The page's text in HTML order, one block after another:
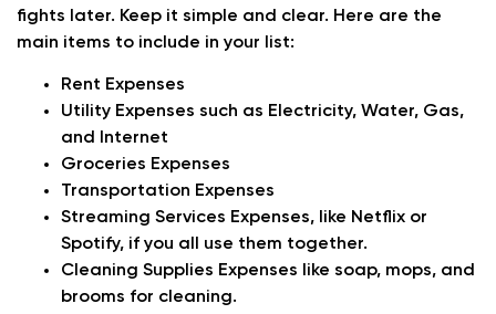
fights later. Keep it simple and clear. Here are the
main items to include in your list:
Rent Expenses
Utility Expenses such as Electricity, Water, Gas,
and Internet
Groceries Expenses
Transportation Expenses
Streaming Services Expenses, like Netflix or
Spotify, if you all use them together.
Cleaning Supplies Expenses like soap, mops, and
brooms for cleaning.